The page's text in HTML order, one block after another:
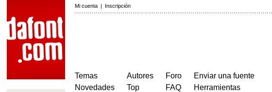
Mi cuenta | Inscripción
Temas
Novedades
Autores
Top
Foro
FAQ
Enviar una fuente
Herramientas